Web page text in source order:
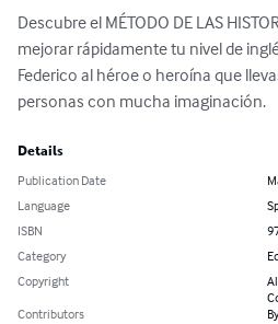
Descubre el MÉTODO DE LAS
mejorar rápidamente tu nivel de
Federico al héroe o heroína que
personas con mucha imaginación.
Details
Publication Date
Language
ISBN
Category
Copyright
Contributors